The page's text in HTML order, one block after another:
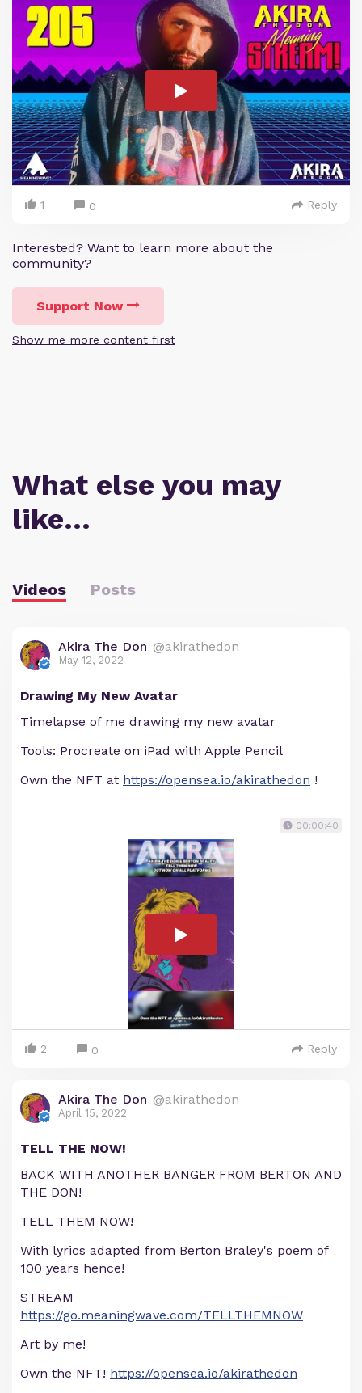
1 0 Reply
Interested? Want to learn more about the
community?
Support Now
Show me more content first
What else you may
like…
Videos Posts
Akira The Don @akirathedon
May 12, 2022
Drawing My New Avatar
Timelapse of me drawing my new avatar
Tools: Procreate on iPad with Apple Pencil
Own the NFT at https://opensea.io/akirathedon !
00:00:40
2 0 Reply
Akira The Don @akirathedon
April 15, 2022
TELL THE NOW!
BACK WITH ANOTHER BANGER FROM BERTON AND
THE DON!
TELL THEM NOW!
With lyrics adapted from Berton Braley's poem of
100 years hence!
STREAM
https://go.meaningwave.com/TELLTHEMNOW
Art by me!
Own the NFT! https://opensea.io/akirathedon